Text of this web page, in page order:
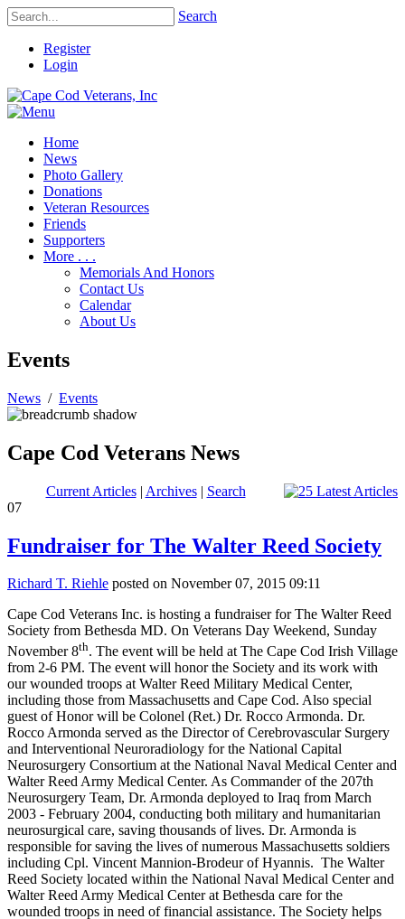
Search
Register
Login
Home
News
Photo Gallery
Donations
Veteran Resources
Friends
Supporters
More . . .
Memorials And Honors
Contact Us
Calendar
About Us
Events
News / Events
Cape Cod Veterans News
Current Articles| Archives| Search
07
Fundraiser for The Walter Reed Society
Richard T. Riehle posted on November 07, 2015 09:11
Cape Cod Veterans Inc. is hosting a fundraiser for The Walter Reed
Society from Bethesda MD. On Veterans Day Weekend, Sunday
November 8th. The event will be held at The Cape Cod Irish Village
from 2-6 PM. The event will honor the Society and its work with
our wounded troops at Walter Reed Military Medical Center,
including those from Massachusetts and Cape Cod. Also special
guest of Honor will be Colonel (Ret.) Dr. Rocco Armonda. Dr.
Rocco Armonda served as the Director of Cerebrovascular Surgery
and Interventional Neuroradiology for the National Capital
Neurosurgery Consortium at the National Naval Medical Center and
Walter Reed Army Medical Center. As Commander of the 207th
Neurosurgery Team, Dr. Armonda deployed to Iraq from March
2003 - February 2004, conducting both military and humanitarian
neurosurgical care, saving thousands of lives. Dr. Armonda is
responsible for saving the lives of numerous Massachusetts soldiers
including Cpl. Vincent Mannion-Brodeur of Hyannis. The Walter
Reed Society located within the National Naval Medical Center and
Walter Reed Army Medical Center at Bethesda care for the
wounded troops in need of financial assistance. The Society helps